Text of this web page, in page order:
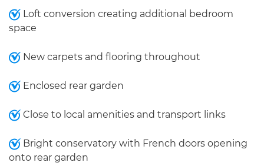
Loft conversion creating additional bedroom
space
New carpets and flooring throughout
Enclosed rear garden
Close to local amenities and transport links
Bright conservatory with French doors opening
onto rear garden